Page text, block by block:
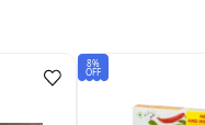
8%
OFF